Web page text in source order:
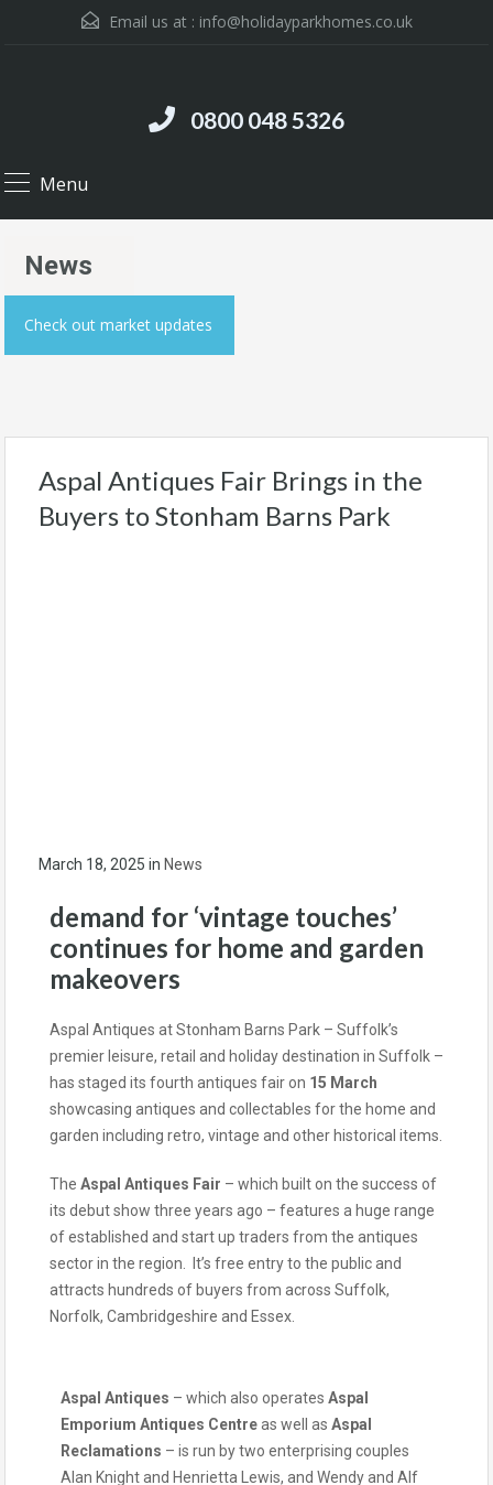
Email us at : info@holidayparkhomes.co.uk
0800 048 5326
Menu
News
Check out market updates
Aspal Antiques Fair Brings in the
Buyers to Stonham Barns Park
March 18, 2025 in News
demand for ‘vintage touches’
continues for home and garden
makeovers
Aspal Antiques at Stonham Barns Park – Suffolk’s
premier leisure, retail and holiday destination in Suffolk –
has staged its fourth antiques fair on 15 March
showcasing antiques and collectables for the home and
garden including retro, vintage and other historical items.
The Aspal Antiques Fair – which built on the success of
its debut show three years ago – features a huge range
of established and start up traders from the antiques
sector in the region. It’s free entry to the public and
attracts hundreds of buyers from across Suffolk,
Norfolk, Cambridgeshire and Essex.
Aspal Antiques – which also operates Aspal
Emporium Antiques Centreas well as Aspal
Reclamations – is run by two enterprising couples
Alan Knight and Henrietta Lewis, and Wendy and Alf